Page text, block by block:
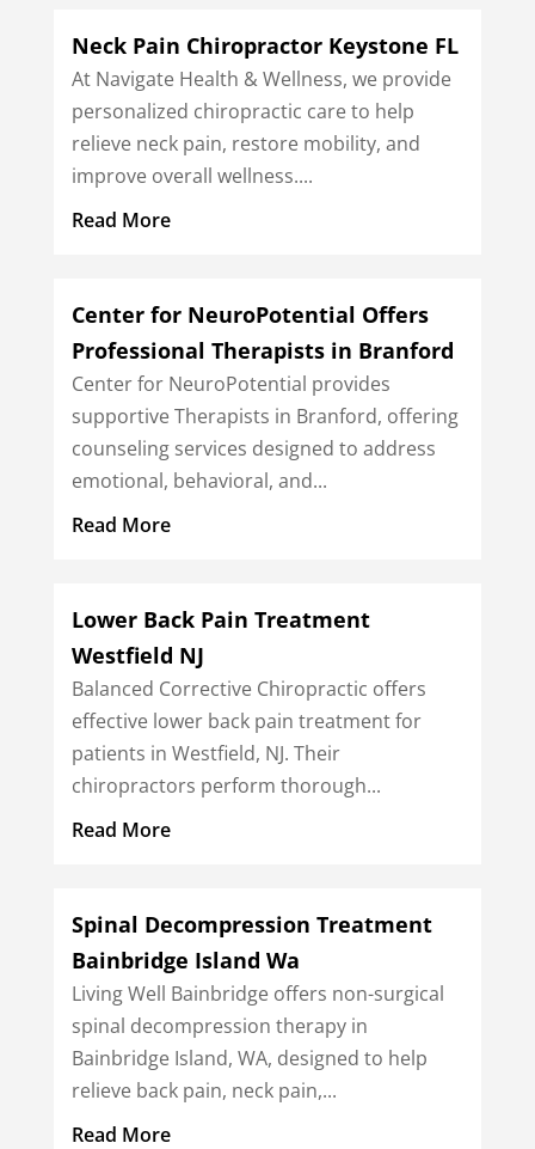
Neck Pain Chiropractor Keystone FL
At Navigate Health & Wellness, we provide
personalized chiropractic care to help
relieve neck pain, restore mobility, and
improve overall wellness....
Read More
Center for NeuroPotential Offers
Professional Therapists in Branford
Center for NeuroPotential provides
supportive Therapists in Branford, offering
counseling services designed to address
emotional, behavioral, and...
Read More
Lower Back Pain Treatment
Westfield NJ
Balanced Corrective Chiropractic offers
effective lower back pain treatment for
patients in Westfield, NJ. Their
chiropractors perform thorough...
Read More
Spinal Decompression Treatment
Bainbridge Island Wa
Living Well Bainbridge offers non-surgical
spinal decompression therapy in
Bainbridge Island, WA, designed to help
relieve back pain, neck pain,...
Read More